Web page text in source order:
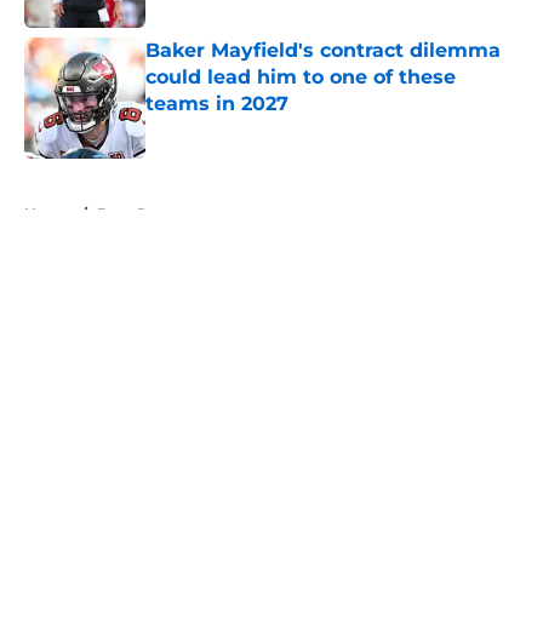
Baker Mayfield's contract dilemma
could lead him to one of these
teams in 2027
Published by on Invalid Date
Home / Bucs Roster